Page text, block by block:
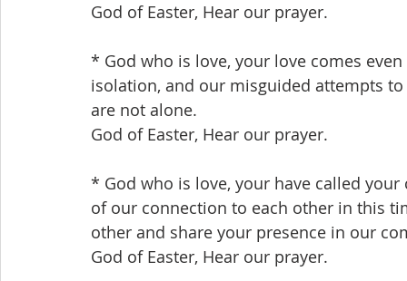
God of Easter, Hear our prayer.
* God who is love, your love comes
isolation, and our misguided attempts
are not alone.
God of Easter, Hear our prayer.
* God who is love, your have called
of our connection to each other in this
other and share your presence in our
God of Easter, Hear our prayer.